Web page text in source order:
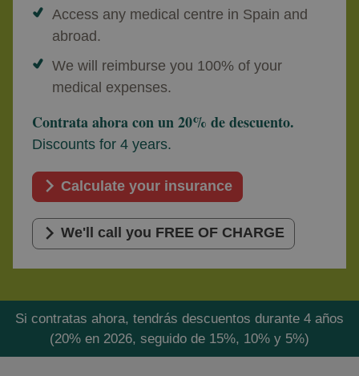
Access any medical centre in Spain and
abroad.
We will reimburse you 100% of your
medical expenses.
Contrata ahora con un 20% de descuento.
Discounts for 4 years.
Calculate your insurance
We'll call you FREE OF CHARGE
Si contratas ahora, tendrás descuentos durante 4 años
(20% en 2026, seguido de 15%, 10% y 5%)